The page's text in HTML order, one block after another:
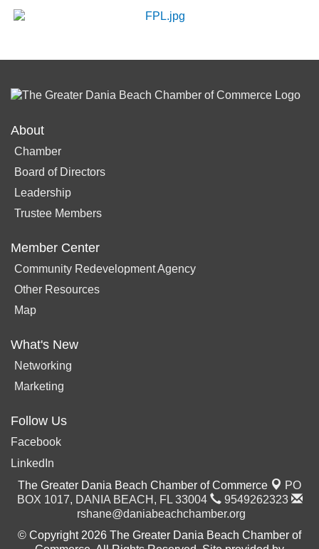
About
Chamber
Board of Directors
Leadership
Trustee Members
Member Center
Community Redevelopment Agency
Other Resources
Map
What's New
Networking
Marketing
Follow Us
Facebook
LinkedIn
The Greater Dania Beach Chamber of Commerce
PO
BOX 1017, DANIA BEACH, FL 33004
9549262323
rshane@daniabeachchamber.org
© Copyright 2026 The Greater Dania Beach Chamber of